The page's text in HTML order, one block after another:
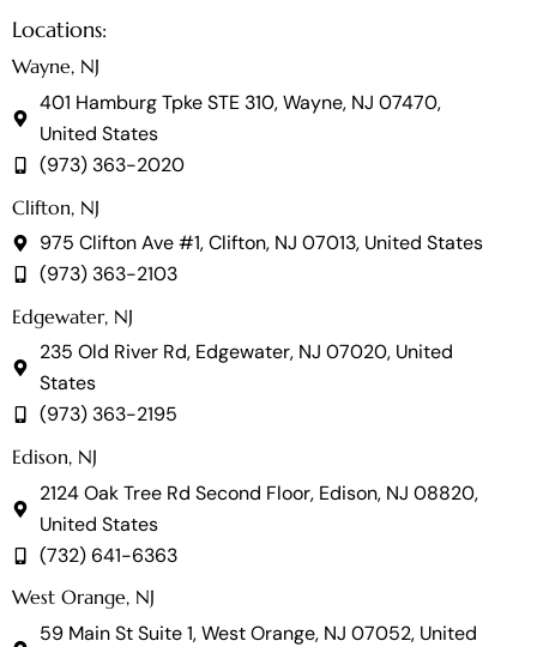
Locations:
Wayne, NJ
401 Hamburg Tpke STE 310, Wayne, NJ 07470,
United States
(973) 363-2020
Clifton, NJ
975 Clifton Ave #1, Clifton, NJ 07013, United States
(973) 363-2103
Edgewater, NJ
235 Old River Rd, Edgewater, NJ 07020, United
States
(973) 363-2195
Edison, NJ
2124 Oak Tree Rd Second Floor, Edison, NJ 08820,
United States
(732) 641-6363
West Orange, NJ
59 Main St Suite 1, West Orange, NJ 07052, United